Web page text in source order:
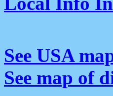
See USA
See map of